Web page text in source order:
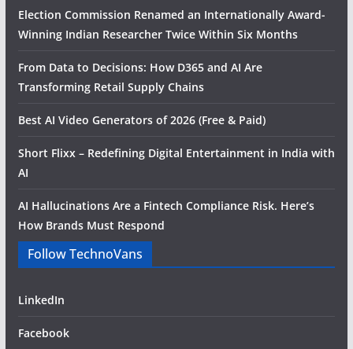
Election Commission Renamed an Internationally Award-
Winning Indian Researcher Twice Within Six Months
From Data to Decisions: How D365 and AI Are
Transforming Retail Supply Chains
Best AI Video Generators of 2026 (Free & Paid)
Short Flixx – Redefining Digital Entertainment in India with
AI
AI Hallucinations Are a Fintech Compliance Risk. Here’s
How Brands Must Respond
Follow TechnoVans
LinkedIn
Facebook